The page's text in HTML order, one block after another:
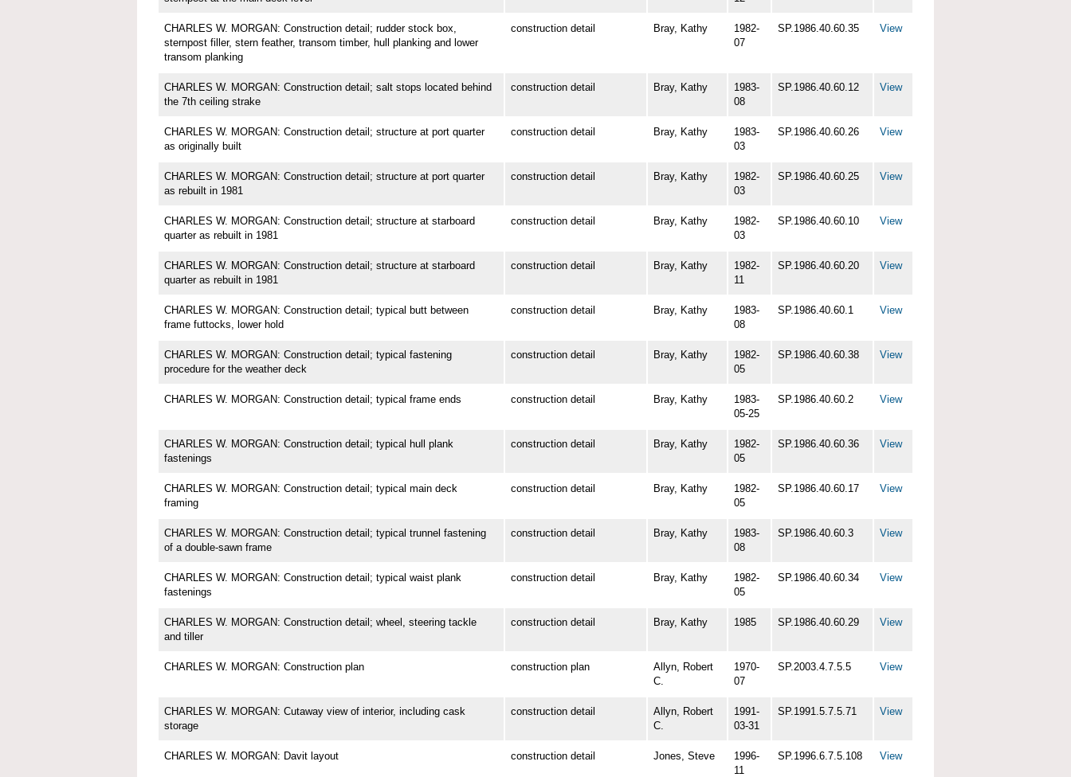
CHARLES W. MORGAN: Construction detail; rudder stock box,
sternpost filler, stern feather, transom timber, hull planking and lower
transom planking
construction detail Bray, Kathy
1982-
07
SP.1986.40.60.35 View
CHARLES W. MORGAN: Construction detail; salt stops located behind
the 7th ceiling strake
construction detail Bray, Kathy
1983-
08
SP.1986.40.60.12 View
CHARLES W. MORGAN: Construction detail; structure at port quarter
as originally built
construction detail Bray, Kathy
1983-
03
SP.1986.40.60.26 View
CHARLES W. MORGAN: Construction detail; structure at port quarter
as rebuilt in 1981
construction detail Bray, Kathy
1982-
03
SP.1986.40.60.25 View
CHARLES W. MORGAN: Construction detail; structure at starboard
quarter as rebuilt in 1981
construction detail Bray, Kathy
1982-
03
SP.1986.40.60.10 View
CHARLES W. MORGAN: Construction detail; structure at starboard
quarter as rebuilt in 1981
construction detail Bray, Kathy
1982-
11
SP.1986.40.60.20 View
CHARLES W. MORGAN: Construction detail; typical butt between
frame futtocks, lower hold
construction detail Bray, Kathy
1983-
08
SP.1986.40.60.1 View
CHARLES W. MORGAN: Construction detail; typical fastening
procedure for the weather deck
construction detail Bray, Kathy
1982-
05
SP.1986.40.60.38 View
CHARLES W. MORGAN: Construction detail; typical frame ends construction detail Bray, Kathy
1983-
05-25
SP.1986.40.60.2 View
CHARLES W. MORGAN: Construction detail; typical hull plank
fastenings
construction detail Bray, Kathy
1982-
05
SP.1986.40.60.36 View
CHARLES W. MORGAN: Construction detail; typical main deck
framing
construction detail Bray, Kathy
1982-
05
SP.1986.40.60.17 View
CHARLES W. MORGAN: Construction detail; typical trunnel fastening
of a double-sawn frame
construction detail Bray, Kathy
1983-
08
SP.1986.40.60.3 View
CHARLES W. MORGAN: Construction detail; typical waist plank
fastenings
construction detail Bray, Kathy
1982-
05
SP.1986.40.60.34 View
CHARLES W. MORGAN: Construction detail; wheel, steering tackle
and tiller
construction detail Bray, Kathy 1985 SP.1986.40.60.29 View
CHARLES W. MORGAN: Construction plan construction plan
Allyn, Robert
C.
1970-
07
SP.2003.4.7.5.5 View
CHARLES W. MORGAN: Cutaway view of interior, including cask
storage
construction detail
Allyn, Robert
C.
1991-
03-31
SP.1991.5.7.5.71 View
CHARLES W. MORGAN: Davit layout construction detail Jones, Steve
1996-
11
SP.1996.6.7.5.108 View